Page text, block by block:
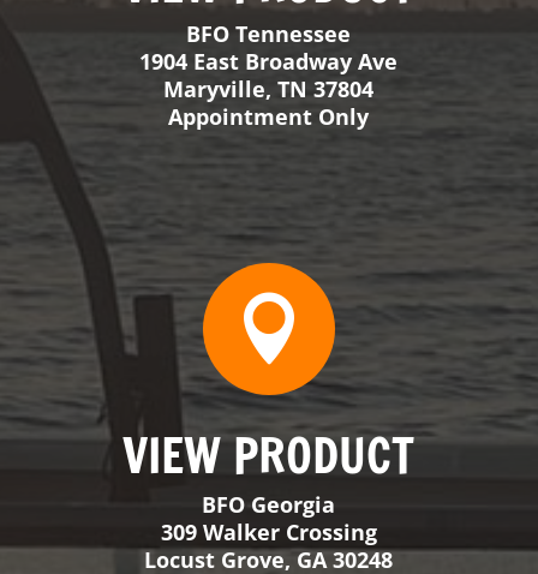

VIEW PRODUCT
BFO Georgia
309 Walker Crossing
Locust Grove, GA 30248
Tuesday-Friday 8-5
Monday by Appointment
